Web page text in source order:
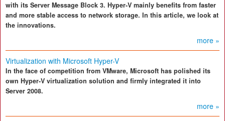
with its Server Message Block 3. Hyper-V mainly benefits from faster
and more stable access to network storage. In this article, we look at
the innovations.
more »
Virtualization with Microsoft Hyper-V
In the face of competition from VMware, Microsoft has polished its
own Hyper-V virtualization solution and firmly integrated it into
Server 2008.
more »